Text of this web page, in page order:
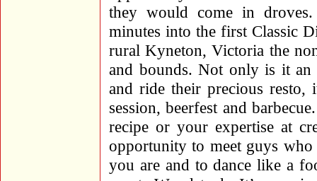
they would come in
minutes into the first Classic
rural Kyneton, Victoria the
and bounds. Not only is it
and ride their precious resto,
session, beerfest and
recipe or your expertise at
opportunity to meet guys
you are and to dance like a